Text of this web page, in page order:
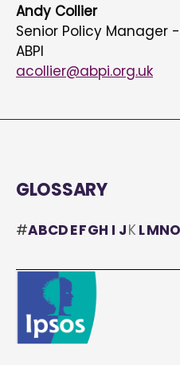
Andy Collier
Senior Policy Manager
ABPI
acollier@abpi.org.uk
GLOSSARY
#ABCDEFGH I JK LMNO